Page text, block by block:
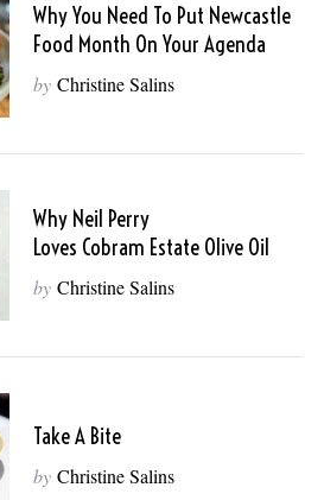
Why You Need To Put Newcastle
Food Month On Your Agenda
by Christine Salins
Why Neil Perry
Loves Cobram Estate Olive Oil
by Christine Salins
Take A Bite
by Christine Salins